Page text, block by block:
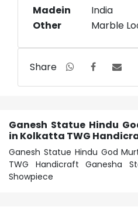
Madein
India
Other
Marble
Share
Ganesh Statue Hindu
in Kolkatta TWG
Ganesh Statue Hindu God
TWG Handicraft Ganesha
Showpiece